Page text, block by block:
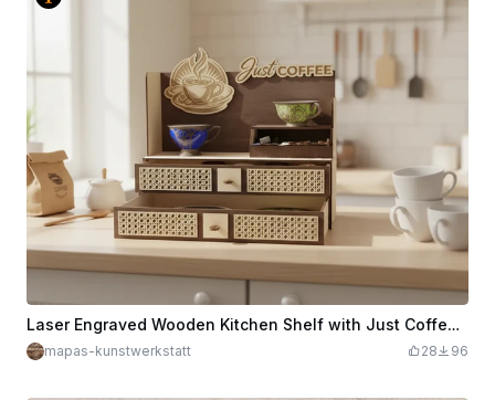
Laser Engraved Wooden Kitchen Shelf with Just Coffee Lettering
mapas-kunstwerkstatt 28 96